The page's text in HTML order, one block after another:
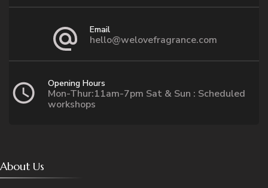
Email
hello@welovefragrance.com
Opening Hours
Mon-Thur:11am-7pm Sat & Sun : Scheduled
workshops
About Us